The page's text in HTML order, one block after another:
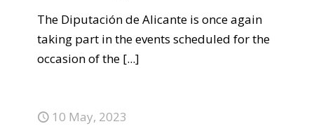
The Diputación de Alicante is once again
taking part in the events scheduled for the
occasion of the [...]
10 May, 2023